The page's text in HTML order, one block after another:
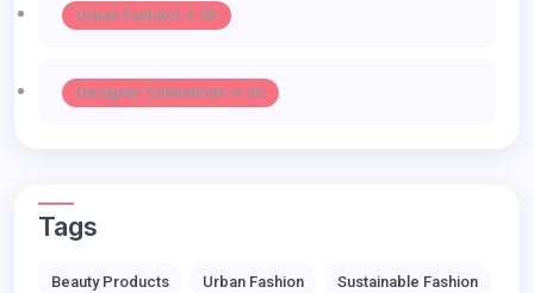
Urban Fashion -> 35
Designer Collections -> 32
Tags
Beauty Products Urban Fashion Sustainable Fashion